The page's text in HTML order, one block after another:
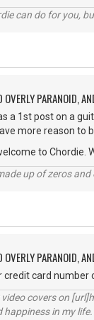
can do for you,
OVERLY PARANOID,
a 1st post on a
more reason to
to Chordie.
up of zeros and
OVERLY PARANOID,
card number
video covers on
happiness in my